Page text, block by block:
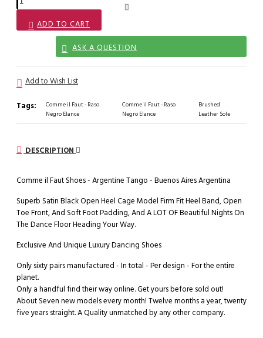
ADD TO CART
ASK A QUESTION
Add to Wish List
Tags:
Comme il Faut - Raso
Negro Elance
Comme il Faut - Raso
Negro Elance
Brushed
Leather Sole
DESCRIPTION
Comme il Faut Shoes - Argentine Tango - Buenos Aires Argentina
Superb Satin Black Open Heel Cage Model Firm Fit Heel Band, Open
Toe Front, And Soft Foot Padding, And A LOT OF Beautiful Nights On
The Dance Floor Heading Your Way.
Exclusive And Unique Luxury Dancing Shoes
Only sixty pairs manufactured - In total - Per design - For the entire
planet.
Only a handful find their way online. Get yours before sold out!
About Seven new models every month! Twelve months a year, twenty
five years straight. A Quality unmatched by any other company.